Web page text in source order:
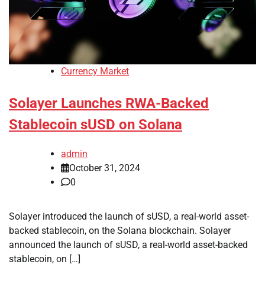
Currency Market
Solayer Launches RWA-Backed
Stablecoin sUSD on Solana
admin
October 31, 2024
0
Solayer introduced the launch of sUSD, a real-world asset-
backed stablecoin, on the Solana blockchain. Solayer
announced the launch of sUSD, a real-world asset-backed
stablecoin, on […]